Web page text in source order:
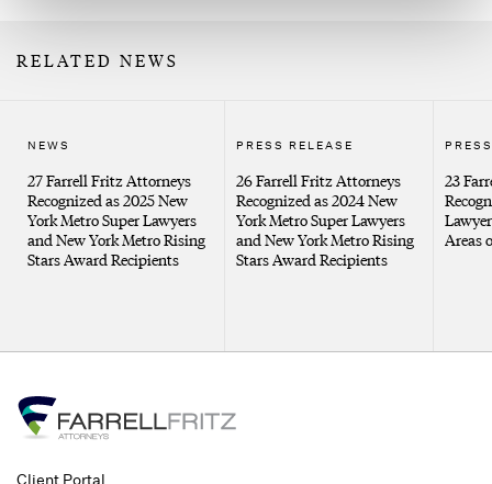
RELATED NEWS
NEWS
27 Farrell Fritz Attorneys
Recognized as 2025 New
York Metro Super Lawyers
and New York Metro Rising
Stars Award Recipients
PRESS RELEASE
26 Farrell Fritz Attorneys
Recognized as 2024 New
York Metro Super Lawyers
and New York Metro Rising
Stars Award Recipients
23
Areas
Client Portal